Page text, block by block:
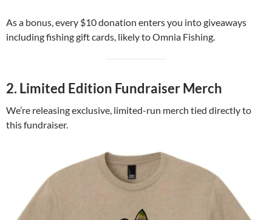
As a bonus, every $10 donation enters you into giveaways
including fishing gift cards, likely to Omnia Fishing.
2. Limited Edition Fundraiser Merch
We’re releasing exclusive, limited-run merch tied directly to
this fundraiser.